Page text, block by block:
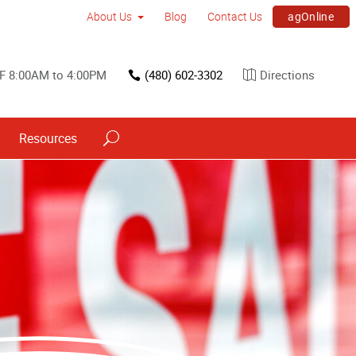
About Us Blog Contact Us agOnline
8:00AM to 4:00PM (480) 602-3302 Directions
Resources